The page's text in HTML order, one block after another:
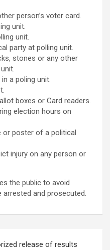
person’s voter card.
unit.
unit.
party at polling unit.
stones or any other
a poling unit.
boxes or Card readers.
election hours on
or poster of a political
injury on any person or
the public to avoid
and prosecuted.
release of results